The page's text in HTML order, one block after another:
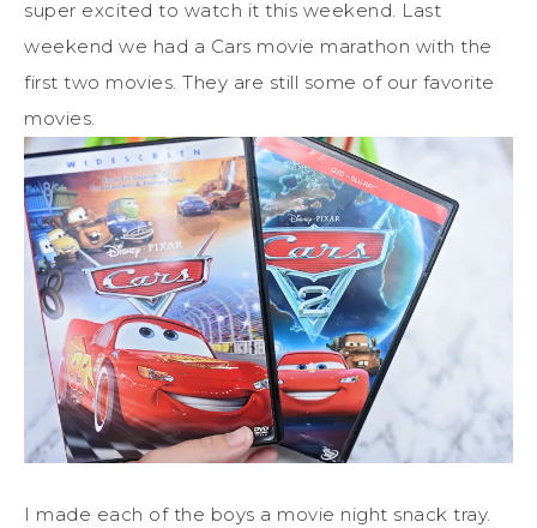
super excited to watch it this weekend. Last
weekend we had a Cars movie marathon with the
first two movies. They are still some of our favorite
movies.
I made each of the boys a movie night snack tray.